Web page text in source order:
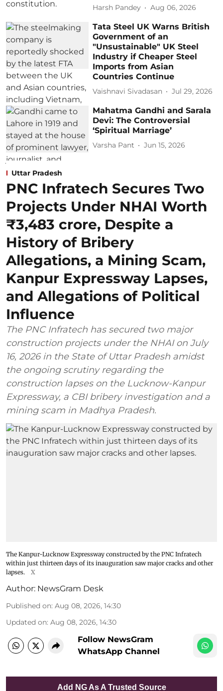
Harsh Pandey Aug 06, 2026
Tata Steel UK Warns British
Government of an
"Unsustainable" UK Steel
Industry if Cheaper Steel
Imports from Asian
Countries Continue
Vaishnavi Sivadasan Jul 29, 2026
Mahatma Gandhi and Sarala
Devi: The Controversial
‘Spiritual Marriage’
Varsha Pant Jun 15, 2026
Uttar Pradesh
PNC Infratech Secures Two
Projects Under NHAI Worth
₹3,483 crore, Despite a
History of Bribery
Allegations, a Mining Scam,
Kanpur Expressway Lapses,
and Allegations of Political
Influence
The PNC Infratech has secured two major
construction projects under the NHAI on July
16, 2026 in the State of Uttar Pradesh amidst
the ongoing scrutiny regarding the
construction lapses on the Lucknow-Kanpur
Expressway, a CBI bribery investigation and a
mining scam in Madhya Pradesh.
The Kanpur-Lucknow Expressway constructed by the PNC Infratech
within just thirteen days of its inauguration saw major cracks and other
lapses.
X
Author: NewsGram Desk
Published on: Aug 08, 2026, 14:30
Updated on: Aug 08, 2026, 14:30
Follow NewsGram
WhatsApp Channel
Add NG As A Trusted Source